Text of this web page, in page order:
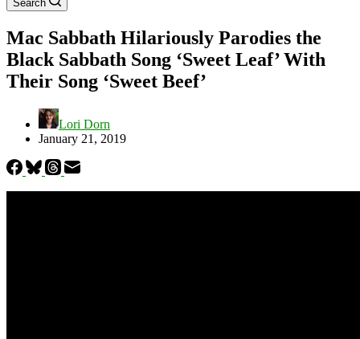
Search
Mac Sabbath Hilariously Parodies the
Black Sabbath Song ‘Sweet Leaf’ With
Their Song ‘Sweet Beef’
Lori Dorn
January 21, 2019